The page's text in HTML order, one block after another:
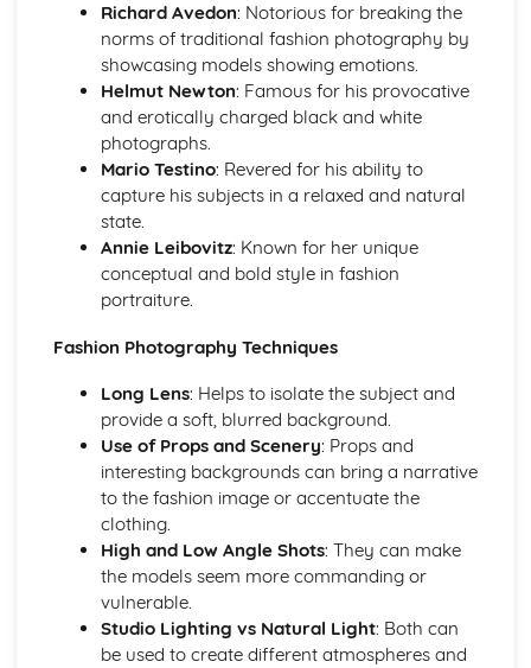
Monochrome and Color Correction Techniques
Exploring Photoshop Tools (Clone Stamp, Healing Brush)
Advanced Techniques (Layering, Masking, Retouching)
Understanding Adjustments (Brightness, Contrast,
Saturation, Vibrance)
Basics of Photo Editing (Cropping, Resizing, Aspect Ratio)
Introduction to Image Editing Softwares (Photoshop,
Lightroom)
Richard Avedon: Notorious for breaking the
norms of traditional fashion photography by
showcasing models showing emotions.
Helmut Newton: Famous for his provocative
and erotically charged black and white
photographs.
Mario Testino: Revered for his ability to
capture his subjects in a relaxed and natural
state.
Annie Leibovitz: Known for her unique
conceptual and bold style in fashion
portraiture.
Fashion Photography Techniques
Long Lens: Helps to isolate the subject and
provide a soft, blurred background.
Use of Props and Scenery: Props and
interesting backgrounds can bring a narrative
to the fashion image or accentuate the
clothing.
High and Low Angle Shots: They can make
the models seem more commanding or
vulnerable.
Studio Lighting vs Natural Light: Both can
be used to create different atmospheres and